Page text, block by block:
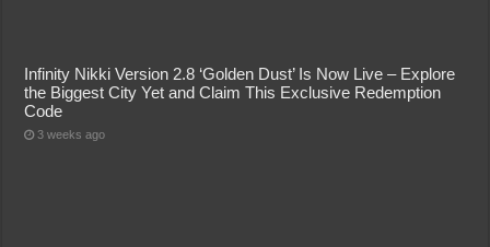
Infinity Nikki Version 2.8 ‘Golden Dust’ Is Now Live – Explore
the Biggest City Yet and Claim This Exclusive Redemption
Code
3 weeks ago